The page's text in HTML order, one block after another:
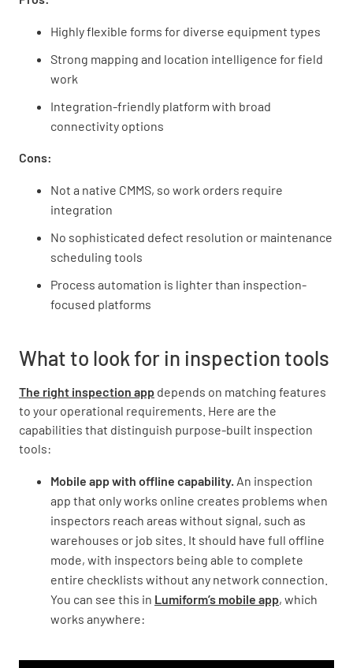
Highly flexible forms for diverse equipment types
Strong mapping and location intelligence for field
work
Integration-friendly platform with broad
connectivity options
Cons:
Not a native CMMS, so work orders require
integration
No sophisticated defect resolution or maintenance
scheduling tools
Process automation is lighter than inspection-
focused platforms
What to look for in inspection tools
The right inspection app depends on matching features
to your operational requirements. Here are the
capabilities that distinguish purpose-built inspection
tools:
Mobile app with offline capability. An inspection
app that only works online creates problems when
inspectors reach areas without signal, such as
warehouses or job sites. It should have full offline
mode, with inspectors being able to complete
entire checklists without any network connection.
You can see this in Lumiform’s mobile app, which
works anywhere: